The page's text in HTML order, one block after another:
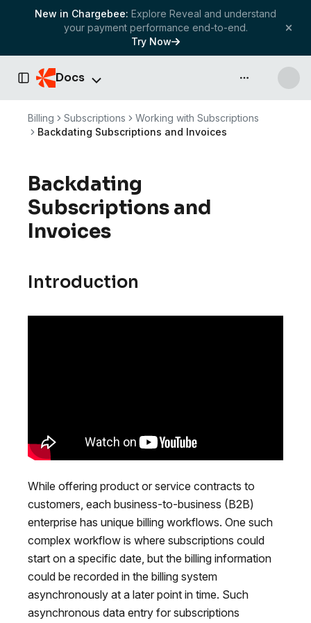
New in Chargebee: Explore Reveal and understand
your payment performance end-to-end.
Try Now
Toggle Sidebar
Docs API & more
Billing Subscriptions
Working with Subscriptions
Backdating Subscriptions and Invoices
Backdating
Subscriptions and
Invoices
Introduction
While offering product or service contracts to
customers, each business-to-business (B2B)
enterprise has unique billing workflows. One such
complex workflow is where subscriptions could
start on a specific date, but the billing information
could be recorded in the billing system
asynchronously at a later point in time. Such
asynchronous data entry for subscriptions